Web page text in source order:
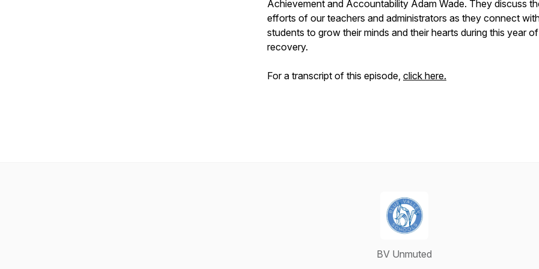
Achievement and Accountability Adam Wade. They discuss
efforts of our teachers and administrators as they connect
students to grow their minds and their hearts during this year of
recovery.
For a transcript of this episode, click here.
BV Unmuted